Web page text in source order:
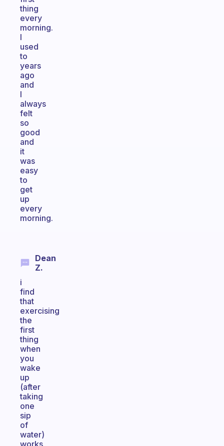
thing
every
morning.
I
used
to
years
ago
and
I
always
felt
so
good
and
it
was
easy
to
get
up
every
morning.
Dean
Z.
i
find
that
exercising
the
first
thing
when
you
wake
up
(after
taking
one
sip
of
water)
works